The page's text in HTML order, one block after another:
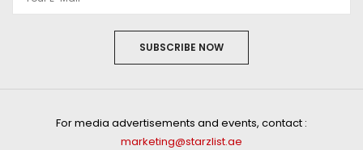
SUBSCRIBE NOW
For media advertisements and events, contact :
marketing@starzlist.ae